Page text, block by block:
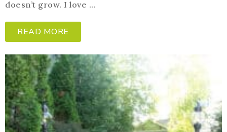
doesn’t grow. I love ...
READ MORE